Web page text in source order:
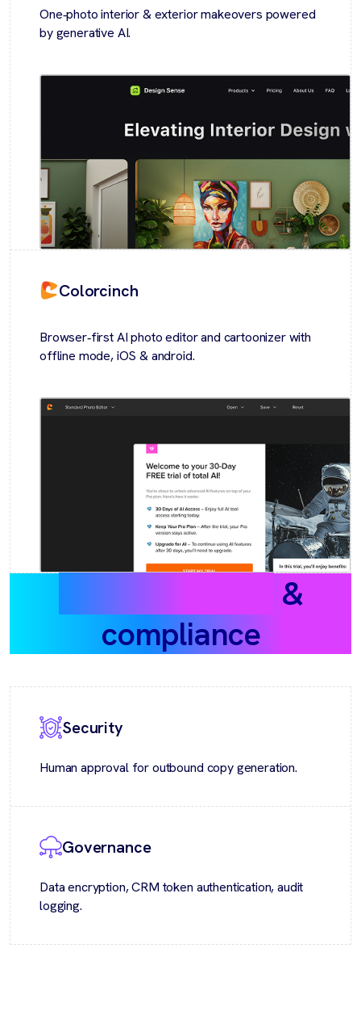
One‑photo interior & exterior makeovers powered
by generative AI.
Colorcinch
Browser‑first AI photo editor and cartoonizer with
offline mode, iOS & android.
&
compliance
Security
Human approval for outbound copy generation.
Governance
Data encryption, CRM token authentication, audit
logging.